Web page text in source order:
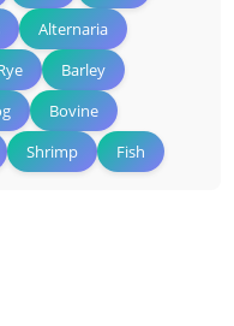
Alternaria
Barley
Bovine
Shrimp Fish